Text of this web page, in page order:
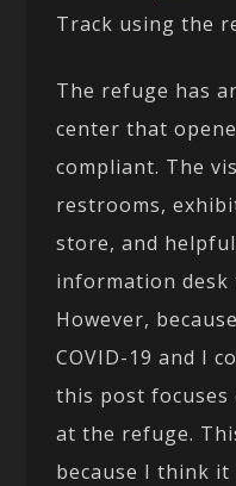
Track using the
The refuge has
center that
compliant. The
restrooms,
store, and
information desk
However,
COVID-19 and I
this post
at the refuge.
because I think